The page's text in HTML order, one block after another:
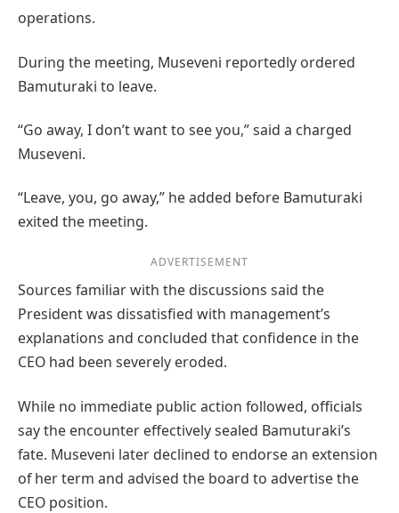
operations.
During the meeting, Museveni reportedly ordered
Bamuturaki to leave.
“Go away, I don’t want to see you,” said a charged
Museveni.
“Leave, you, go away,” he added before Bamuturaki
exited the meeting.
ADVERTISEMENT
Sources familiar with the discussions said the
President was dissatisfied with management’s
explanations and concluded that confidence in the
CEO had been severely eroded.
While no immediate public action followed, officials
say the encounter effectively sealed Bamuturaki’s
fate. Museveni later declined to endorse an extension
of her term and advised the board to advertise the
CEO position.